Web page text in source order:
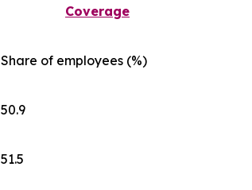
Coverage
Share of employees (%)
50.9
51.5